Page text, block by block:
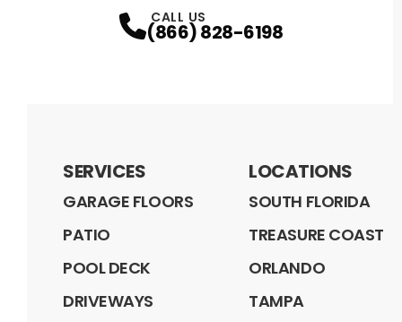
CALL US
(866) 828-6198
SERVICES
GARAGE FLOORS
PATIO
POOL DECK
DRIVEWAYS
LOCATIONS
SOUTH FLORIDA
TREASURE COAST
ORLANDO
TAMPA